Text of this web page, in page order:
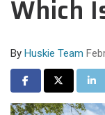
Which
By Huskie Team
Share on Facebook
Share on